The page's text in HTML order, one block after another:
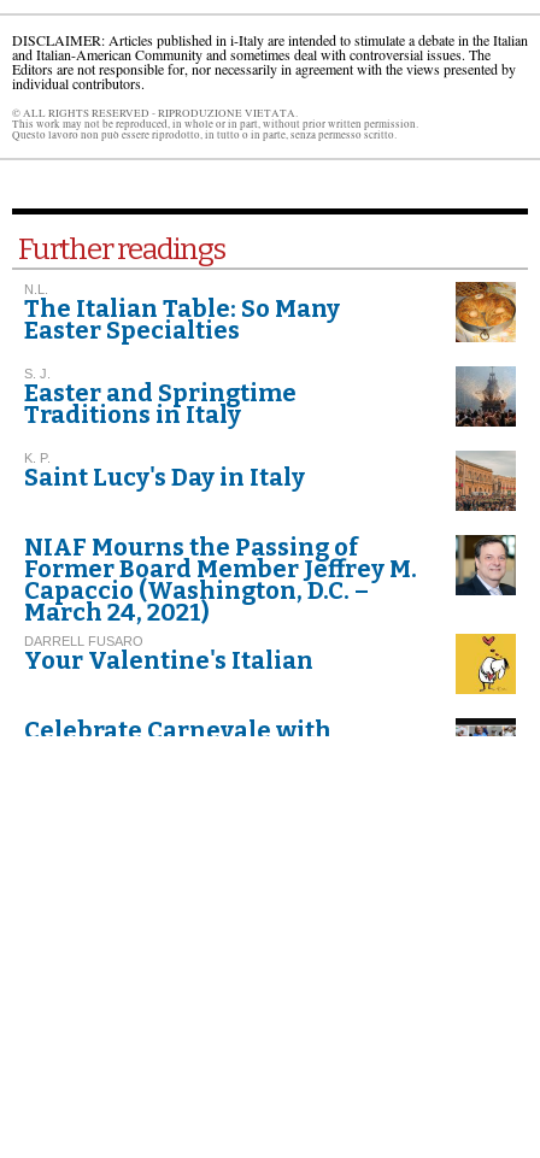
DISCLAIMER: Articles published in i-Italy are intended to stimulate a debate in the Italian
and Italian-American Community and sometimes deal with controversial issues. The
Editors are not responsible for, nor necessarily in agreement with the views presented by
individual contributors.
© ALL RIGHTS RESERVED - RIPRODUZIONE VIETATA.
This work may not be reproduced, in whole or in part, without prior written permission.
Questo lavoro non può essere riprodotto, in tutto o in parte, senza permesso scritto.
Further readings
N.L.
The Italian Table: So Many
Easter Specialties
S. J.
Easter and Springtime
Traditions in Italy
K. P.
Saint Lucy's Day in Italy
NIAF Mourns the Passing of
Former Board Member Jeffrey M.
Capaccio (Washington, D.C. –
March 24, 2021)
DARRELL FUSARO
Your Valentine's Italian
Celebrate Carnevale with